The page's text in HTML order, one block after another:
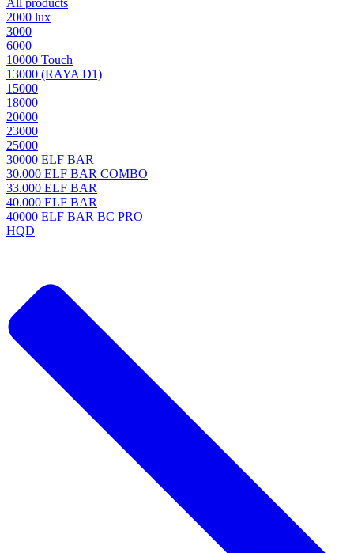
All products
2000 lux
3000
6000
10000 Touch
13000 (RAYA D1)
15000
18000
20000
23000
25000
30000 ELF BAR
30.000 ELF BAR COMBO
33.000 ELF BAR
40.000 ELF BAR
40000 ELF BAR BC PRO
HQD